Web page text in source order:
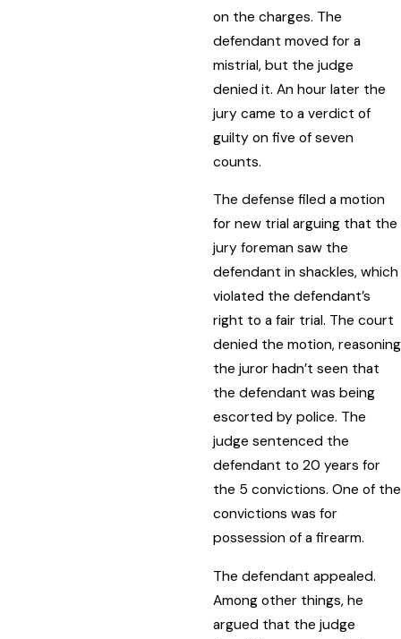
on the charges. The
defendant moved for a
mistrial, but the judge
denied it. An hour later the
jury came to a verdict of
guilty on five of seven
counts.
The defense filed a motion
for new trial arguing that the
jury foreman saw the
defendant in shackles, which
violated the defendant’s
right to a fair trial. The court
denied the motion, reasoning
the juror hadn’t seen that
the defendant was being
escorted by police. The
judge sentenced the
defendant to 20 years for
the 5 convictions. One of the
convictions was for
possession of a firearm.
The defendant appealed.
Among other things, he
argued that the judge